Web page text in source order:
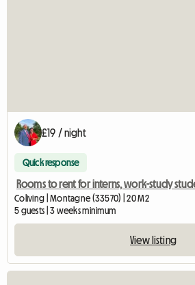
£19 / night
Quick response
Coliving | Montagne (33570) | 20 M2
5 guests | 3 weeks minimum
View listing